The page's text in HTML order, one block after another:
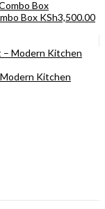
Box KSh3,500.00
Kitchen